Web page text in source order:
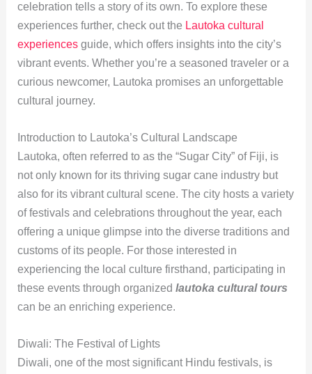
celebration tells a story of its own. To explore these
experiences further, check out the Lautoka cultural
experiencesguide, which offers insights into the city’s
vibrant events. Whether you’re a seasoned traveler or a
curious newcomer, Lautoka promises an unforgettable
cultural journey.
Introduction to Lautoka’s Cultural Landscape
Lautoka, often referred to as the “Sugar City” of Fiji, is
not only known for its thriving sugar cane industry but
also for its vibrant cultural scene. The city hosts a variety
of festivals and celebrations throughout the year, each
offering a unique glimpse into the diverse traditions and
customs of its people. For those interested in
experiencing the local culture firsthand, participating in
these events through organized lautoka cultural tours
can be an enriching experience.
Diwali: The Festival of Lights
Diwali, one of the most significant Hindu festivals, is